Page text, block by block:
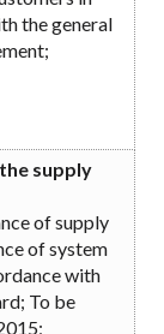
the general
supply
of supply
of system
with
To be